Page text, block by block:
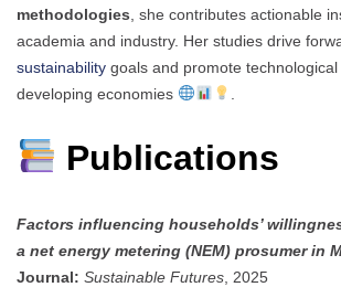
methodologies , she contributes actionable
academia and industry. Her studies drive
sustainability goals and promote
developing economies
Publications
Factors influencing households’
a net energy metering (NEM) prosumer in
Journal: Sustainable Futures , 2025